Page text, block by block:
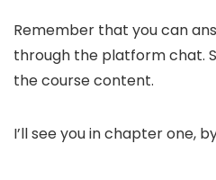
Remember that you can
through the platform chat.
the course content.
I’ll see you in chapter one,